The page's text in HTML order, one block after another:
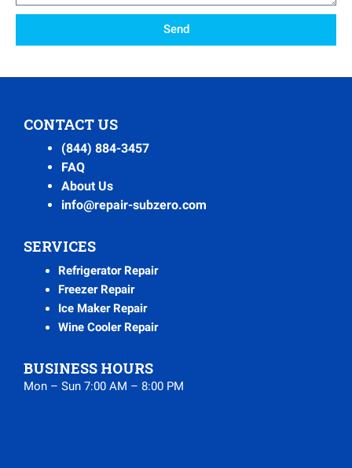
Send
CONTACT US
(844) 884-3457
FAQ
About Us
info@repair-subzero.com
SERVICES
Refrigerator Repair
Freezer Repair
Ice Maker Repair
Wine Cooler Repair
BUSINESS HOURS
Mon – Sun 7:00 AM – 8:00 PM